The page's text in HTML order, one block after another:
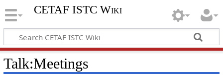
CETAF ISTC Wiki
Talk:Meetings